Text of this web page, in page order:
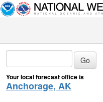
Your local forecast office is
Anchorage, AK